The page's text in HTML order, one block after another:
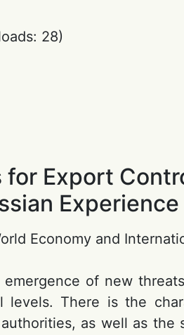
28)
Export
Experience
Economy and
of new
There is the
as well as the